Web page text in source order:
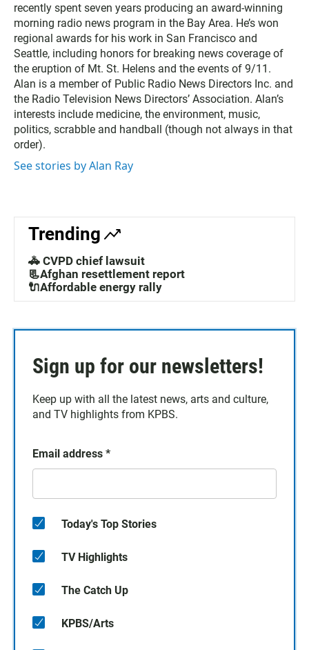
recently spent seven years producing an award-winning
morning radio news program in the Bay Area. He’s won
regional awards for his work in San Francisco and
Seattle, including honors for breaking news coverage of
the eruption of Mt. St. Helens and the events of 9/11.
Alan is a member of Public Radio News Directors Inc. and
the Radio Television News Directors’ Association. Alan’s
interests include medicine, the environment, music,
politics, scrabble and handball (though not always in that
order).
See stories by Alan Ray
Trending
🚓 CVPD chief lawsuit
📃Afghan resettlement report
🔌Affordable energy rally
Sign up for our newsletters!
Keep up with all the latest news, arts and culture,
and TV highlights from KPBS.
Email address *
Today's Top Stories
TV Highlights
The Catch Up
KPBS/Arts